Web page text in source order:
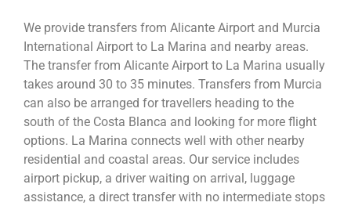
We provide transfers from Alicante Airport and Murcia
International Airport to La Marina and nearby areas.
The transfer from Alicante Airport to La Marina usually
takes around 30 to 35 minutes. Transfers from Murcia
can also be arranged for travellers heading to the
south of the Costa Blanca and looking for more flight
options. La Marina connects well with other nearby
residential and coastal areas. Our service includes
airport pickup, a driver waiting on arrival, luggage
assistance, a direct transfer with no intermediate stops